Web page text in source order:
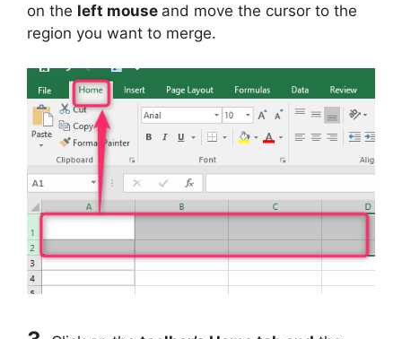
on the left mouse and move the cursor to the
region you want to merge.